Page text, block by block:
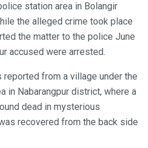
station area in Bolangir
the alleged crime took place
the matter to the police June
accused were arrested.
from a village under the
in Nabarangpur district, where a
dead in mysterious
recovered from the back side